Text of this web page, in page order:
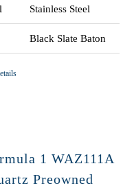
Stainless Steel
Black Slate Baton
1 WAZ111A
Preowned